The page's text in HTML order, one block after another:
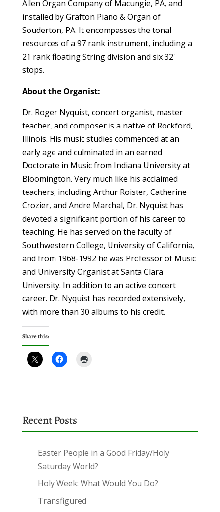
Allen Organ Company of Macungie, PA, and
installed by Grafton Piano & Organ of
Souderton, PA. It encompasses the tonal
resources of a 97 rank instrument, including a
21 rank floating String division and six 32'
stops.
About the Organist:
Dr. Roger Nyquist, concert organist, master
teacher, and composer is a native of Rockford,
Illinois. His music studies commenced at an
early age and culminated in an earned
Doctorate in Music from Indiana University at
Bloomington. Very much like his acclaimed
teachers, including Arthur Roister, Catherine
Crozier, and Andre Marchal, Dr. Nyquist has
devoted a significant portion of his career to
teaching. He has served on the faculty of
Southwestern College, University of California,
and from 1968-1992 he was Professor of Music
and UniversityOrganist at Santa Clara
University. In addition to an active concert
career. Dr. Nyquist has recorded extensively,
with more than 30 albums to his credit.
Share this:
Recent Posts
Easter People in a Good Friday/Holy
Saturday World?
Holy Week: What Would You Do?
Transfigured